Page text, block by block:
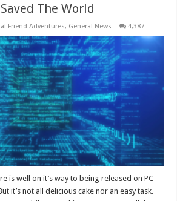
The World
Friend Adventures, General News 4,387
is well on it’s way to being released on PC
it’s not all delicious cake nor an easy task.